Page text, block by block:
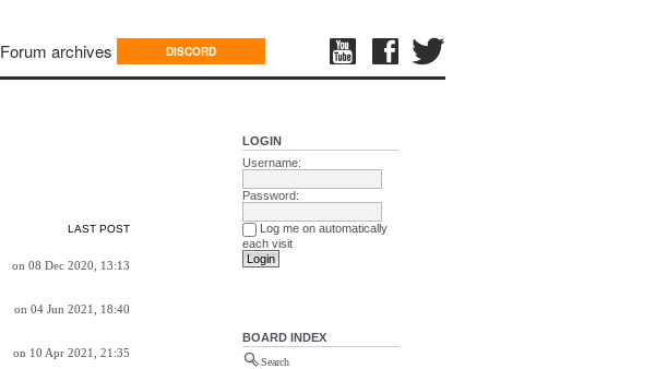
Forum archives DISCORD
LAST POST
on 08 Dec 2020, 13:13
on 04 Jun 2021, 18:40
on 10 Apr 2021, 21:35
LOGIN
Username:
Password:
Log me on automatically
each visit
BOARD INDEX
Search